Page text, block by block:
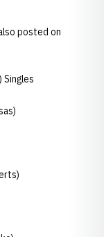
posted on
Singles